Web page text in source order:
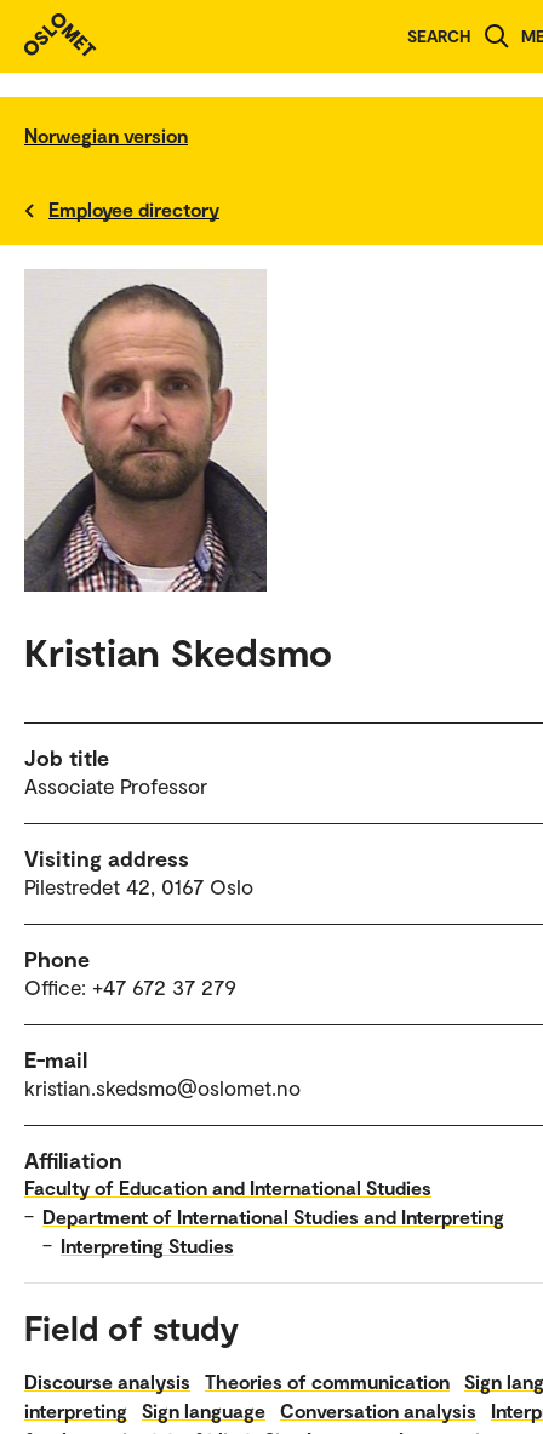
SEARCH
Norwegian version
Employee directory
Kristian Skedsmo
Job title
Associate Professor
Visiting address
Pilestredet 42, 0167 Oslo
Phone
Office: +47 672 37 279
E-mail
kristian.skedsmo@oslomet.no
Affiliation
Faculty of Education and International Studies
– Department of International Studies and Interpreting
– Interpreting Studies
Field of study
Discourse analysis Theories of communication
Sign
interpreting
Sign language Conversation analysis